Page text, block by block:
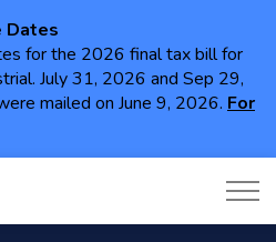
Dates
for the 2026 final tax bill for
July 31, 2026 and Sep 29,
mailed on June 9, 2026. For